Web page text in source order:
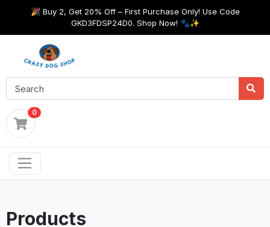
🎉 Buy 2, Get 20% Off – First Purchase Only! Use Code
GKD3FDSP24D0. Shop Now! 🐾✨
0
Products